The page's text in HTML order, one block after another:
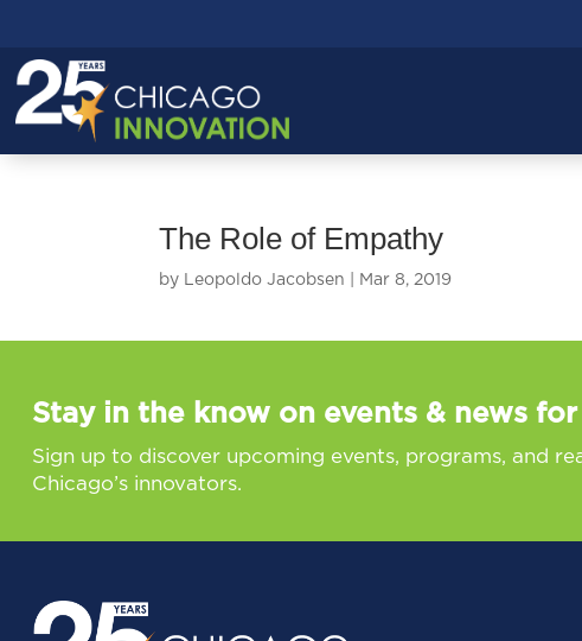
The Role of Empathy
by Leopoldo Jacobsen Mar 8, 2019
Stay in the know on events & news
Sign up to discover upcoming events, programs, and
Chicago’s innovators.